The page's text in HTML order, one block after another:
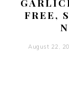
FREE,
August 22,